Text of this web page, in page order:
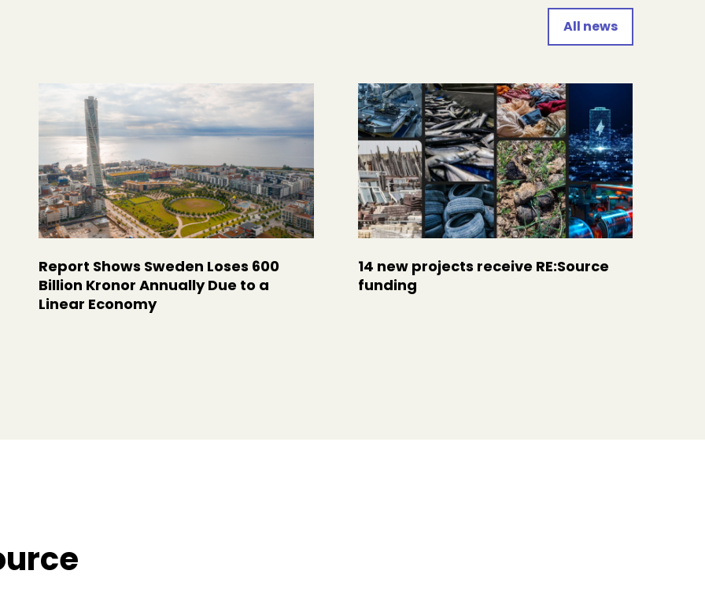
All news
Report Shows Sweden Loses 600
Billion Kronor Annually Due to a
Linear Economy
14 new projects receive RE:Source
funding